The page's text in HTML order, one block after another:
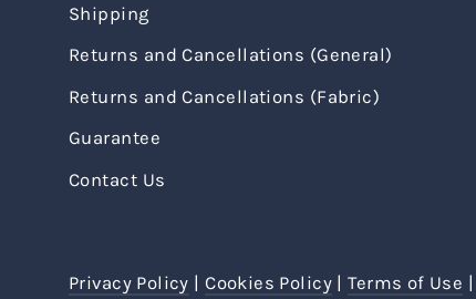
Shipping
Returns and Cancellations (General)
Returns and Cancellations (Fabric)
Guarantee
Contact Us
Privacy Policy |Cookies Policy|Terms of Use |